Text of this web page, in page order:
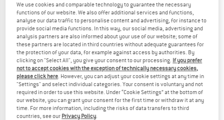
NAPAPIJRI
Sneaker Cosmos 01
Sneakers
£85.95from £51.57
4,0(3)
NAPAPIJRI
Outdoor Mid Sneaker Vortec
Sneakers
£128.95£58.03
3,0(1)
We use cookies and comparable technology to guarantee the necessary
functions of our website. We also offer additional services and functions,
analyse our data traffic to personalise content and advertising, for instance to
provide social media functions. In this way, our social media, advertising and
analysis partners are also informed about your use of our website; some of
these partners are located in third countries without adequate guarantees for
the protection of your data, for example against access by authorities. By
clicking on "Select All", you give your consent to our processing. If you prefer
not to accept cookies with the exception of technically necessary cookies,
please click here. However, you can adjust your cookie settings at any time in
"Settings" and select individual categories. Your consent is voluntary and not
required in order to use this website. Under “Cookie Settings” at the bottom of
our website, you can grant your consent for the first time or withdraw it at any
time. For more information, including the risks of data transfers to third
countries, see our Privacy Policy.